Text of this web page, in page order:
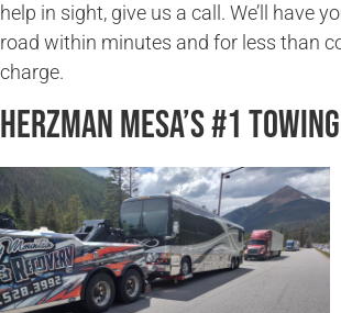
help in sight, give us a call. We’ll have
road within minutes and for less than
charge.
Herzman Mesa’s #1